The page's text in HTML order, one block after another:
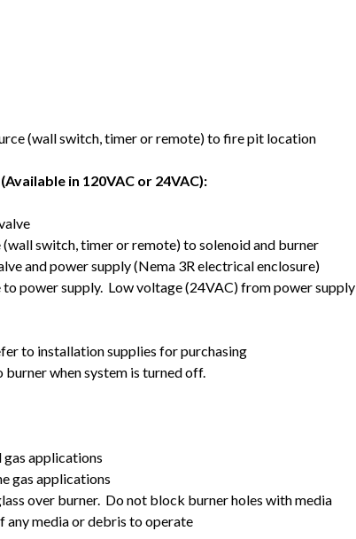
(wall switch, timer or remote) to fire pit location
in 120VAC or 24VAC):
switch, timer or remote) to solenoid and burner
and power supply (Nema 3R electrical enclosure)
power supply. Low voltage (24VAC) from power
to installation supplies for purchasing
when system is turned off.
applications
gas applications
over burner. Do not block burner holes with media
any media or debris to operate